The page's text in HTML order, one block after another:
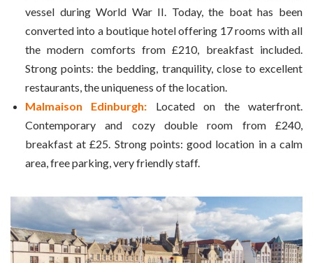
vessel during World War II. Today, the boat has been
converted into a boutique hotel offering 17 rooms with all
the modern comforts from £210, breakfast included.
Strong points: the bedding, tranquility, close to excellent
restaurants, the uniqueness of the location.
Malmaison Edinburgh: Located on the waterfront.
Contemporary and cozy double room from £240,
breakfast at £25. Strong points: good location in a calm
area, free parking, very friendly staff.